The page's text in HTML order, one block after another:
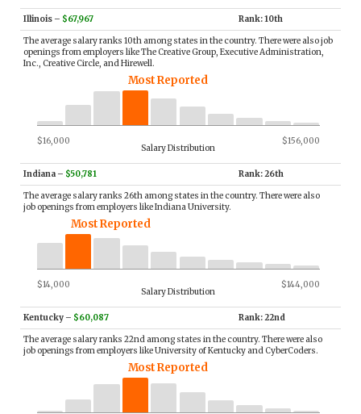
Illinois – $67,967 Rank: 10th
The average salary ranks 10th among states in the country. There were also job
openings from employers like The Creative Group, Executive Administration,
Inc., Creative Circle, and Hirewell.
Most Reported
$16,000 $156,000
Salary Distribution
Indiana – $50,781 Rank: 26th
The average salary ranks 26th among states in the country. There were also
job openings from employers like Indiana University.
Most Reported
$14,000 $144,000
Salary Distribution
Kentucky – $60,087 Rank: 22nd
The average salary ranks 22nd among states in the country. There were also
job openings from employers like University of Kentucky and CyberCoders.
Most Reported